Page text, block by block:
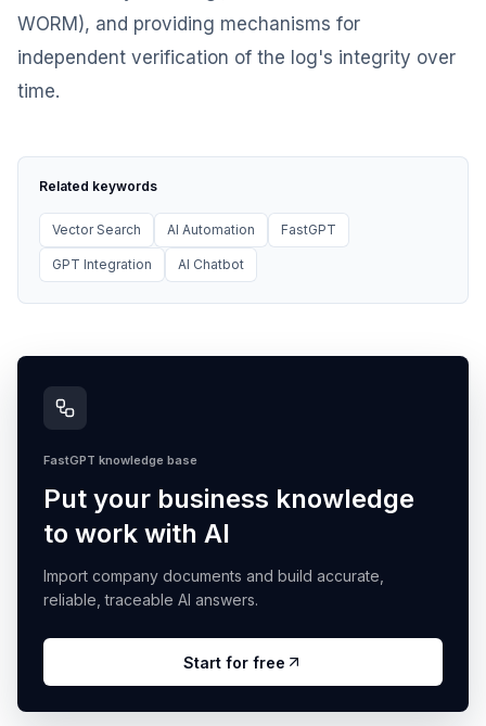
WORM), and providing mechanisms for
independent verification of the log's integrity over
time.
Related keywords
Vector Search AI Automation FastGPT
GPT Integration AI Chatbot
FastGPT knowledge base
Put your business knowledge
to work with AI
Import company documents and build accurate,
reliable, traceable AI answers.
Start for free